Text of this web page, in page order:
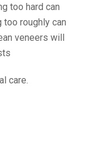
too hard can
roughly can
veneers will
care.